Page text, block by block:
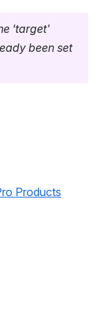
‘target'
been set
Products